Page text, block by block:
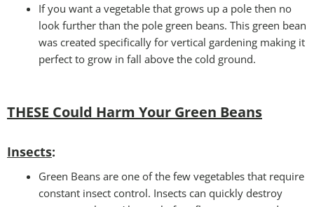
If you want a vegetable that grows up a pole then no
look further than the pole green beans. This green bean
was created specifically for vertical gardening making it
perfect to grow in fall above the cold ground.
THESE Could Harm Your Green Beans
Insects:
Green Beans are one of the few vegetables that require
constant insect control. Insects can quickly destroy